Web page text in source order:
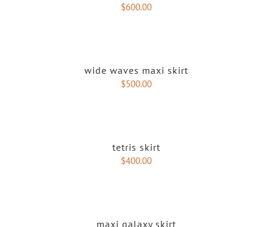
$600.00
wide waves maxi skirt
$500.00
tetris skirt
$400.00
maxi galaxy skirt